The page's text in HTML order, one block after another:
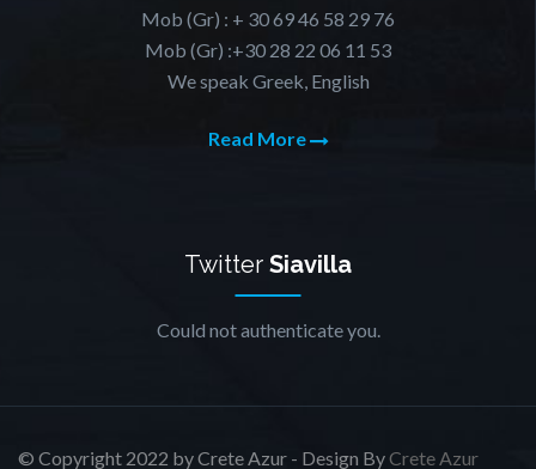
Mob (Gr) : + 30 69 46 58 29 76
Mob (Gr) :+30 28 22 06 11 53
We speak Greek, English
Read More
Twitter Siavilla
Could not authenticate you.
© Copyright 2022 by Crete Azur - Design ByCrete Azur